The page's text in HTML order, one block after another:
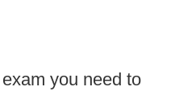
you need to